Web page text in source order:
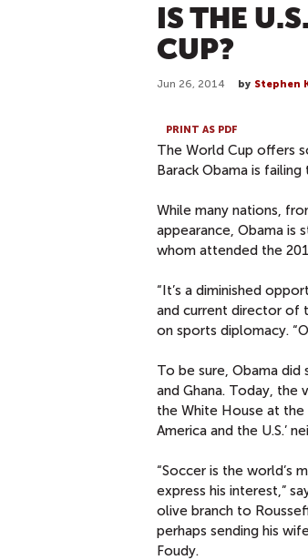
IS THE
CUP?
Jun 26, 2014 by Stephen
PRINT AS PDF
The World Cup offers
Barack Obama is
While many nations,
appearance, Obama is
whom attended the
“It’s a diminished
and current director of
on sports diplomacy.
To be sure, Obama did
and Ghana. Today, the
the White House at the
America and the U.S.’
“Soccer is the world’s
express his interest,”
olive branch to
perhaps sending his
Foudy.